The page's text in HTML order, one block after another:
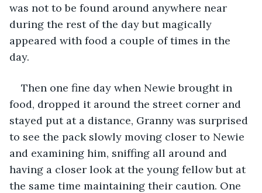
was not to be found around anywhere near
during the rest of the day but magically
appeared with food a couple of times in the
day.
Then one fine day when Newie brought in
food, dropped it around the street corner and
stayed put at a distance, Granny was surprised
to see the pack slowly moving closer to Newie
and examining him, sniffing all around and
having a closer look at the young fellow but at
the same time maintaining their caution. One